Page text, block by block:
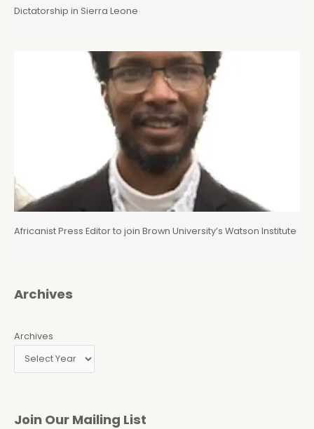
Dictatorship in Sierra Leone
Africanist Press Editor to join Brown University’s Watson Institute
Archives
Archives
Join Our Mailing List